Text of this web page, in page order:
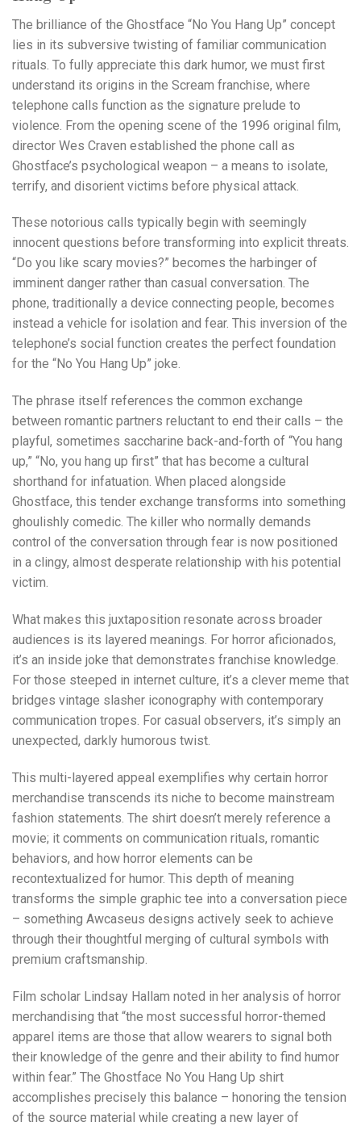
The brilliance of the Ghostface “No You Hang Up” concept
lies in its subversive twisting of familiar communication
rituals. To fully appreciate this dark humor, we must first
understand its origins in the Scream franchise, where
telephone calls function as the signature prelude to
violence. From the opening scene of the 1996 original film,
director Wes Craven established the phone call as
Ghostface’s psychological weapon – a means to isolate,
terrify, and disorient victims before physical attack.
These notorious calls typically begin with seemingly
innocent questions before transforming into explicit threats.
“Do you like scary movies?” becomes the harbinger of
imminent danger rather than casual conversation. The
phone, traditionally a device connecting people, becomes
instead a vehicle for isolation and fear. This inversion of the
telephone’s social function creates the perfect foundation
for the “No You Hang Up” joke.
The phrase itself references the common exchange
between romantic partners reluctant to end their calls – the
playful, sometimes saccharine back-and-forth of “You hang
up,” “No, you hang up first” that has become a cultural
shorthand for infatuation. When placed alongside
Ghostface, this tender exchange transforms into something
ghoulishly comedic. The killer who normally demands
control of the conversation through fear is now positioned
in a clingy, almost desperate relationship with his potential
victim.
What makes this juxtaposition resonate across broader
audiences is its layered meanings. For horror aficionados,
it’s an inside joke that demonstrates franchise knowledge.
For those steeped in internet culture, it’s a clever meme that
bridges vintage slasher iconography with contemporary
communication tropes. For casual observers, it’s simply an
unexpected, darkly humorous twist.
This multi-layered appeal exemplifies why certain horror
merchandise transcends its niche to become mainstream
fashion statements. The shirt doesn’t merely reference a
movie; it comments on communication rituals, romantic
behaviors, and how horror elements can be
recontextualized for humor. This depth of meaning
transforms the simple graphic tee into a conversation piece
– something Awcaseus designs actively seek to achieve
through their thoughtful merging of cultural symbols with
premium craftsmanship.
Film scholar Lindsay Hallam noted in her analysis of horror
merchandising that “the most successful horror-themed
apparel items are those that allow wearers to signal both
their knowledge of the genre and their ability to find humor
within fear.” The Ghostface No You Hang Up shirt
accomplishes precisely this balance – honoring the tension
of the source material while creating a new layer of